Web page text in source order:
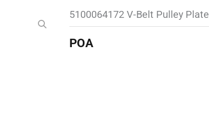
5100064172 V-Belt Pulley Plate
POA